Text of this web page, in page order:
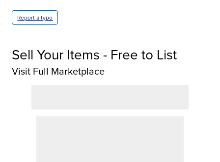
Report a typo
Sell Your Items - Free to List
Visit Full Marketplace